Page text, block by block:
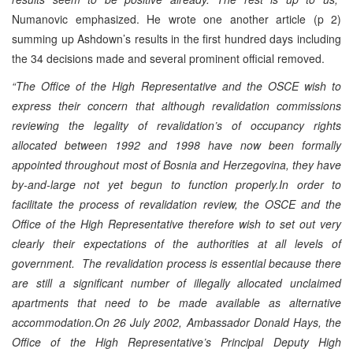
Numanovic emphasized. He wrote one another article (p 2)
summing up Ashdown’s results in the first hundred days including
the 34 decisions made and several prominent official removed.
“The Office of the High Representative and the OSCE wish to
express their concern that although revalidation commissions
reviewing the legality of revalidation’s of occupancy rights
allocated between 1992 and 1998 have now been formally
appointed throughout most of Bosnia and Herzegovina, they have
by-and-large not yet begun to function properly.In order to
facilitate the process of revalidation review, the OSCE and the
Office of the High Representative therefore wish to set out very
clearly their expectations of the authorities at all levels of
government. The revalidation process is essential because there
are still a significant number of illegally allocated unclaimed
apartments that need to be made available as alternative
accommodation.On 26 July 2002, Ambassador Donald Hays, the
Office of the High Representative’s Principal Deputy High